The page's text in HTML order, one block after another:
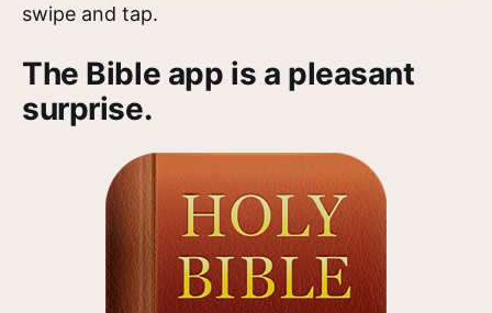
swipe and tap.
The Bible app is a pleasant
surprise.